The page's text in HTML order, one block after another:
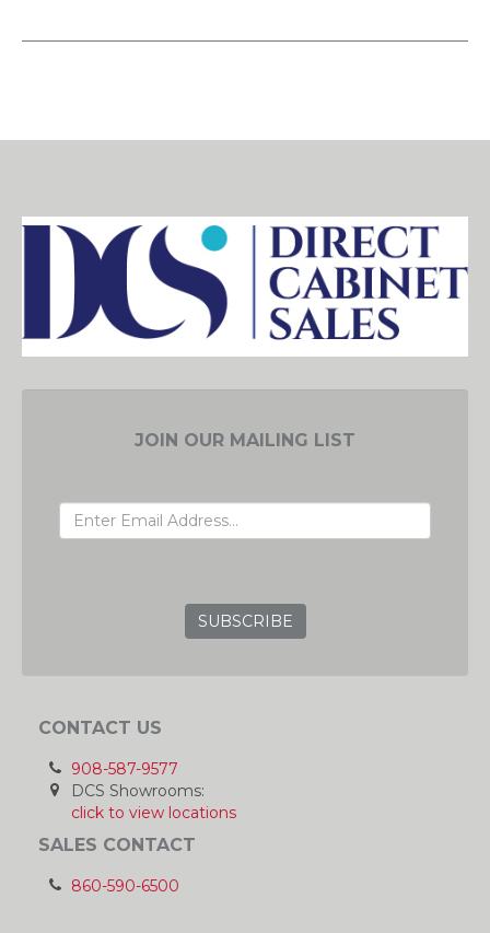
JOIN OUR MAILING LIST
CONTACT US
908-587-9577
DCS Showrooms:
click to view locations
SALES CONTACT
860-590-6500